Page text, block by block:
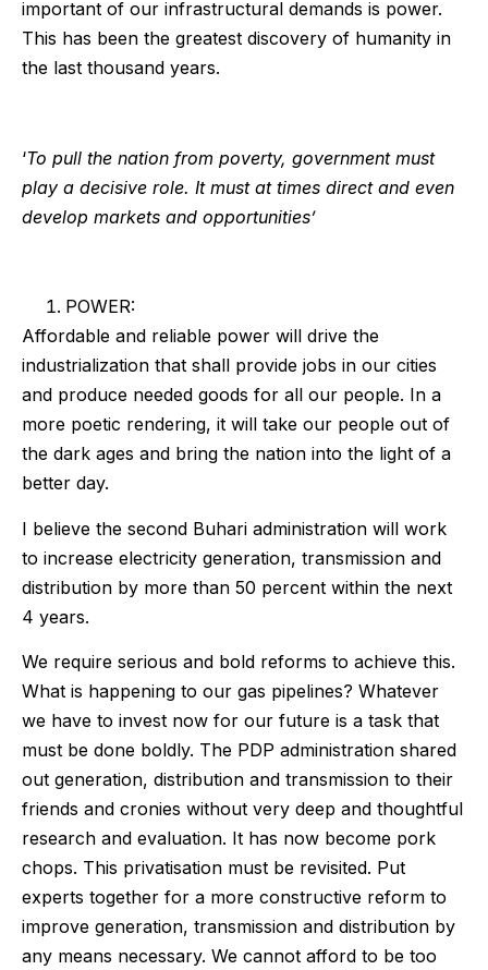
important of our infrastructural demands is power.
This has been the greatest discovery of humanity in
the last thousand years.
‘To pull the nation from poverty, government must
play a decisive role. It must at times direct and even
develop markets and opportunities’
POWER:
Affordable and reliable power will drive the
industrialization that shall provide jobs in our cities
and produce needed goods for all our people. In a
more poetic rendering, it will take our people out of
the dark ages and bring the nation into the light of a
better day.
I believe the second Buhari administration will work
to increase electricity generation, transmission and
distribution by more than 50 percent within the next
4 years.
We require serious and bold reforms to achieve this.
What is happening to our gas pipelines? Whatever
we have to invest now for our future is a task that
must be done boldly. The PDP administration shared
out generation, distribution and transmission to their
friends and cronies without very deep and thoughtful
research and evaluation. It has now become pork
chops. This privatisation must be revisited. Put
experts together for a more constructive reform to
improve generation, transmission and distribution by
any means necessary. We cannot afford to be too